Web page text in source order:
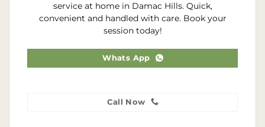
service at home in Damac Hills. Quick,
convenient and handled with care. Book your
session today!
Whats App
Call Now